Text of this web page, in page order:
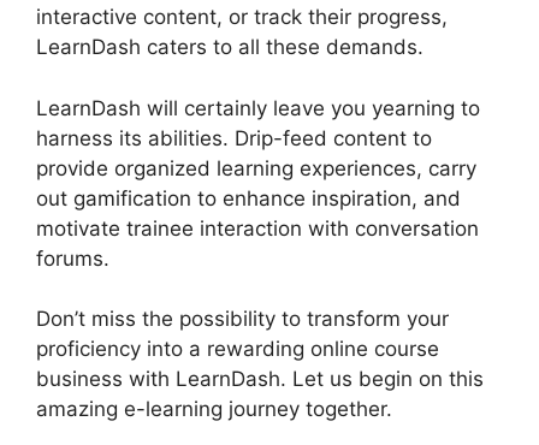
interactive content, or track their progress,
LearnDash caters to all these demands.
LearnDash will certainly leave you yearning to
harness its abilities. Drip-feed content to
provide organized learning experiences, carry
out gamification to enhance inspiration, and
motivate trainee interaction with conversation
forums.
Don’t miss the possibility to transform your
proficiency into a rewarding online course
business with LearnDash. Let us begin on this
amazing e-learning journey together.